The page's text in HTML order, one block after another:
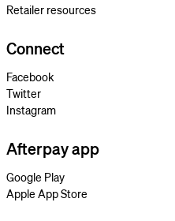
Retailer resources
Connect
Facebook
Twitter
Instagram
Afterpay app
Google Play
Apple App Store